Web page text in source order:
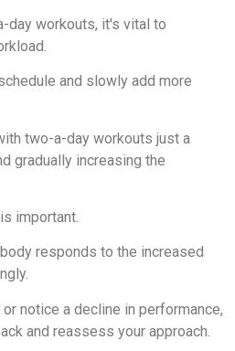
day workouts, it's vital to
and slowly add more
two-a-day workouts just a
gradually increasing the
important.
responds to the increased
notice a decline in performance,
and reassess your approach.